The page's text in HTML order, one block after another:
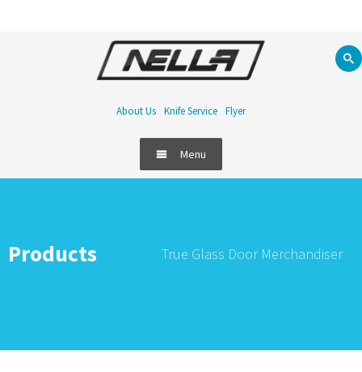
About Us Knife Service Flyer
Menu
Products True Glass Door Merchandiser